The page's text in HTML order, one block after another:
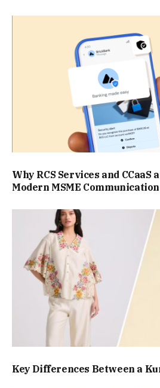
Why RCS Services and
Modern MSME Communication
Key Differences Between a